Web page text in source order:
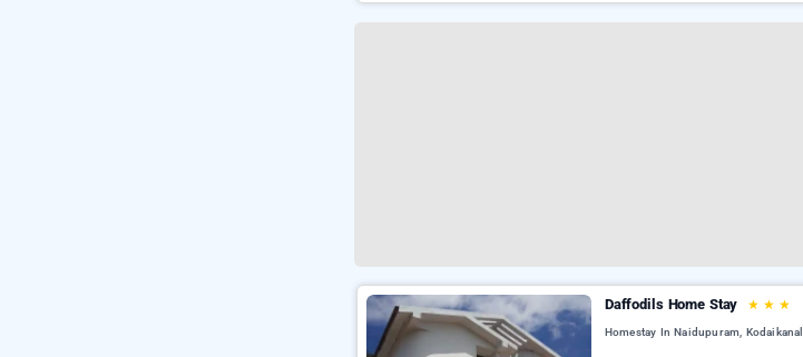
Daffodils Home Stay ★ ★ ★
Homestay In Naidupuram, Kodaikanal